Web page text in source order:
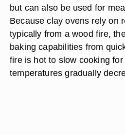
but can also be used for
Because clay ovens rely on
typically from a wood fire,
baking capabilities from
fire is hot to slow cooking
temperatures gradually